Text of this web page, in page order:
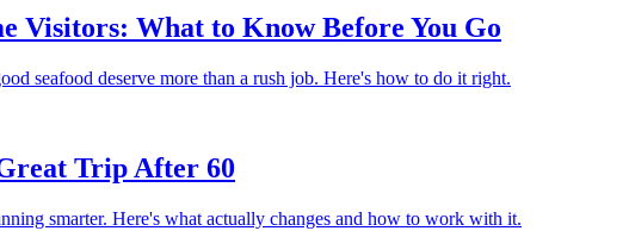
Visitors: What to Know Before You Go
seafood deserve more than a rush job. Here's how to do it right.
Trip After 60
smarter. Here's what actually changes and how to work with it.